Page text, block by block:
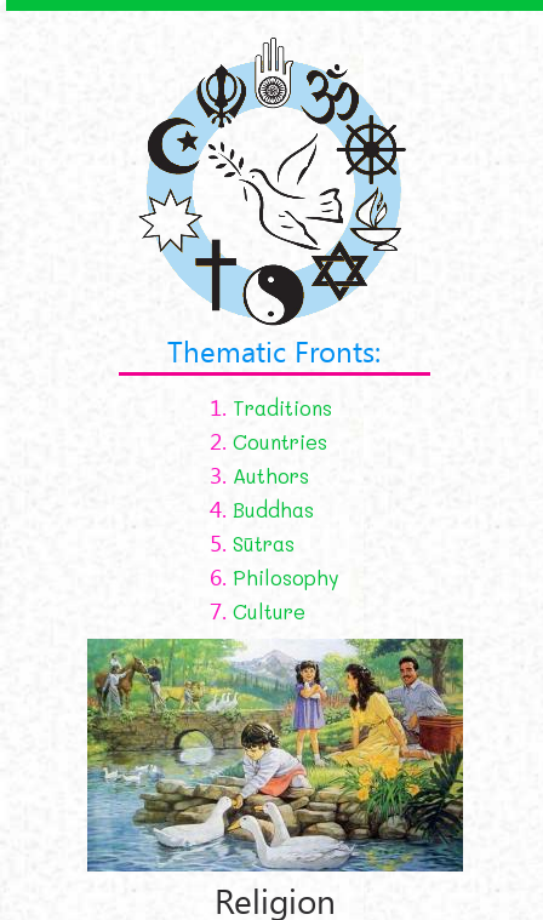
Thematic Fronts:
1. Traditions
2. Countries
3. Authors
4. Buddhas
5. Sūtras
6. Philosophy
7. Culture
Religion